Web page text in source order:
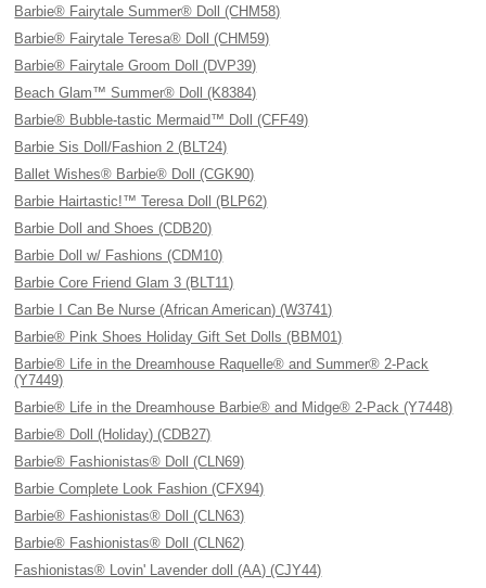
Barbie® Fairytale Summer® Doll (CHM58)
Barbie® Fairytale Teresa® Doll (CHM59)
Barbie® Fairytale Groom Doll (DVP39)
Beach Glam™ Summer® Doll (K8384)
Barbie® Bubble-tastic Mermaid™ Doll (CFF49)
Barbie Sis Doll/Fashion 2 (BLT24)
Ballet Wishes® Barbie® Doll (CGK90)
Barbie Hairtastic!™ Teresa Doll (BLP62)
Barbie Doll and Shoes (CDB20)
Barbie Doll w/ Fashions (CDM10)
Barbie Core Friend Glam 3 (BLT11)
Barbie I Can Be Nurse (African American) (W3741)
Barbie® Pink Shoes Holiday Gift Set Dolls (BBM01)
Barbie® Life in the Dreamhouse Raquelle® and Summer® 2-Pack
(Y7449)
Barbie® Life in the Dreamhouse Barbie® and Midge® 2-Pack (Y7448)
Barbie® Doll (Holiday) (CDB27)
Barbie® Fashionistas® Doll (CLN69)
Barbie Complete Look Fashion (CFX94)
Barbie® Fashionistas® Doll (CLN63)
Barbie® Fashionistas® Doll (CLN62)
Fashionistas® Lovin' Lavender doll (AA) (CJY44)